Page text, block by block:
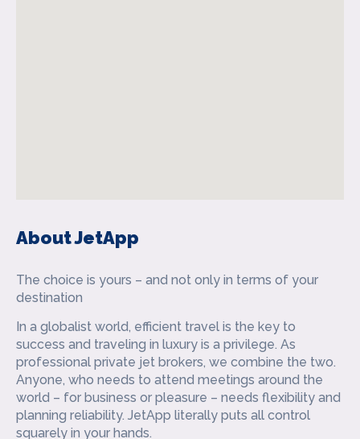
About JetApp
The choice is yours – and not only in terms of your
destination
In a globalist world, efficient travel is the key to
success and traveling in luxury is a privilege. As
professional private jet brokers, we combine the two.
Anyone, who needs to attend meetings around the
world – for business or pleasure – needs flexibility and
planning reliability. JetApp literally puts all control
squarely in your hands.